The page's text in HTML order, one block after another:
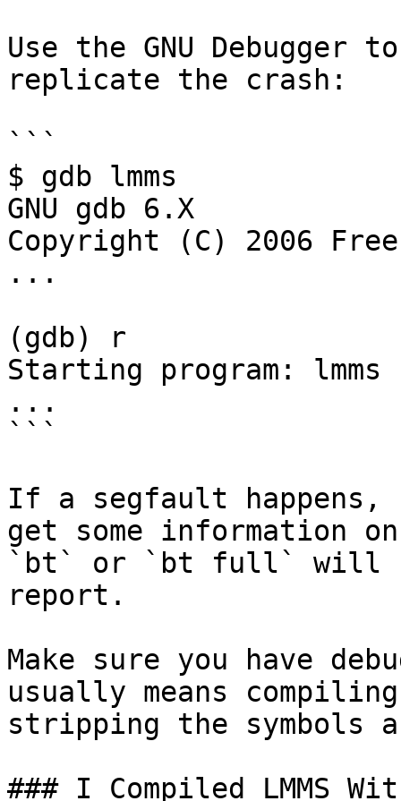
Use the GNU Debugger
replicate the crash:
```
$ gdb lmms
GNU gdb 6.X
Copyright (C) 2006
...
(gdb) r
Starting program: lmms
...
```
If a segfault happens,
get some information
`bt` or `bt full` will
report.
Make sure you have
usually means
stripping the symbols
### I Compiled LMMS